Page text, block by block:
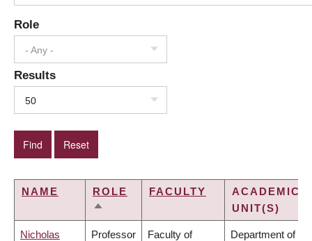
Role
- Any -
Results
50
NAME
ROLE
SORT
FACULTY
ACADEMIC
UNIT(S)
Nicholas Professor Faculty of Department of